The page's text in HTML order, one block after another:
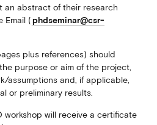
an abstract of their research
Email (phdseminar@csr-
plus references) should
purpose or aim of the project,
assumptions and, if applicable,
or preliminary results.
workshop will receive a certificate